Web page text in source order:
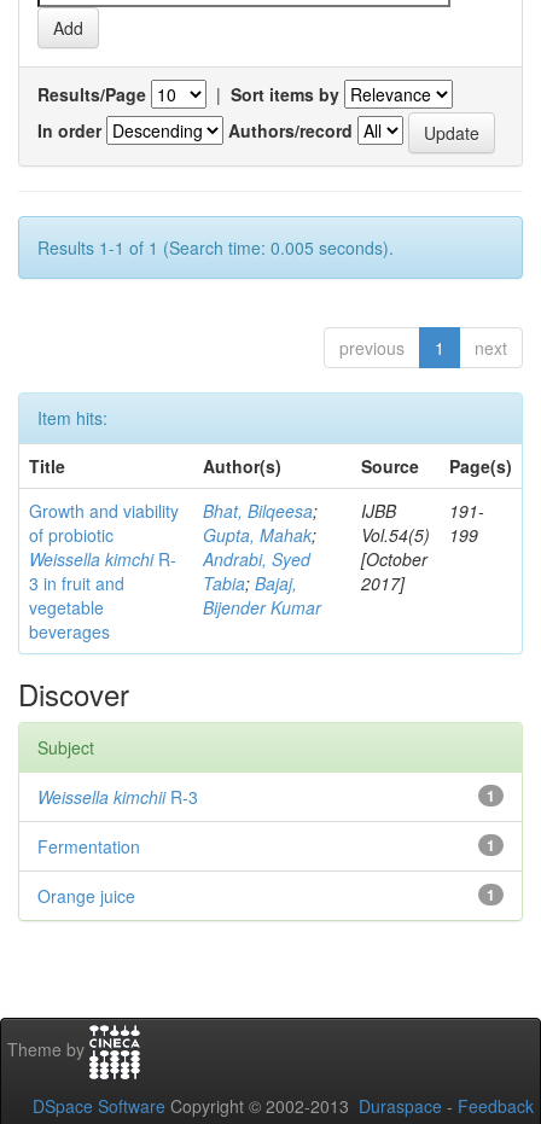
Results/Page | Sort items by
In order
Authors/record
Results 1-1 of 1 (Search time: 0.005 seconds).
previous 1 next
Item hits:
Title
Author(s) Source
Page(s)
Growth and viability
of probiotic
Weissella kimchiR-
3 in fruit and
vegetable
beverages
Bhat, Bilqeesa;
Gupta, Mahak;
Andrabi, Syed
Tabia; Bajaj,
Bijender Kumar
IJBB
Vol.54(5)
[October
2017]
191-
199
Discover
Subject
1
Weissella kimchiiR-3
1
Fermentation
1
Orange juice
Theme by
DSpace Software Copyright © 2002-2013 Duraspace - Feedback